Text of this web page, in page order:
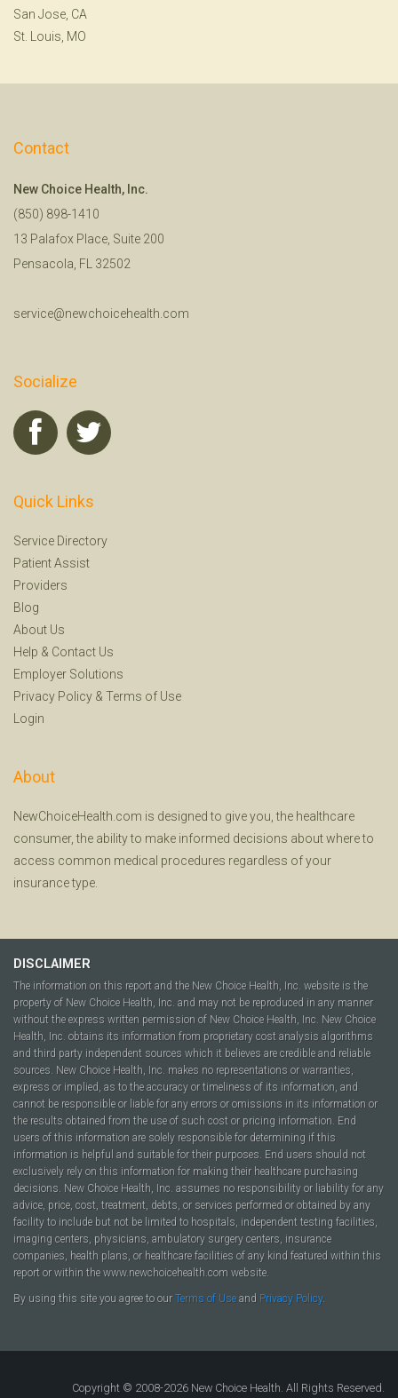
San Jose, CA
St. Louis, MO
Contact
New Choice Health, Inc.
(850) 898-1410
13 Palafox Place, Suite 200
Pensacola, FL 32502
service@newchoicehealth.com
Socialize
Quick Links
Service Directory
Patient Assist
Providers
Blog
About Us
Help & Contact Us
Employer Solutions
Privacy Policy & Terms of Use
Login
About
NewChoiceHealth.com is designed to give you, the healthcare
consumer, the ability to make informed decisions about where to
access common medical procedures regardless of your
insurance type.
DISCLAIMER
The information on this report and the New Choice Health, Inc. website is the
property of New Choice Health, Inc. and may not be reproduced in any manner
without the express written permission of New Choice Health, Inc. New Choice
Health, Inc. obtains its information from proprietary cost analysis algorithms
and third party independent sources which it believes are credible and reliable
sources. New Choice Health, Inc. makes no representations or warranties,
express or implied, as to the accuracy or timeliness of its information, and
cannot be responsible or liable for any errors or omissions in its information or
the results obtained from the use of such cost or pricing information. End
users of this information are solely responsible for determining if this
information is helpful and suitable for their purposes. End users should not
exclusively rely on this information for making their healthcare purchasing
decisions. New Choice Health, Inc. assumes no responsibility or liability for any
advice, price, cost, treatment, debts, or services performed or obtained by any
facility to include but not be limited to hospitals, independent testing facilities,
imaging centers, physicians, ambulatory surgery centers, insurance
companies, health plans, or healthcare facilities of any kind featured within this
report or within the www.newchoicehealth.com website.
By using this site you agree to our Terms of Use and Privacy Policy.
Copyright © 2008-2026 New Choice Health. All Rights Reserved.